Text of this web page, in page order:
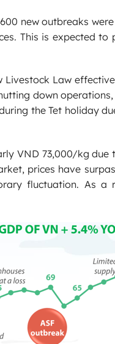
new outbreaks
This is expected to
Law
down
the Tet holiday
VND 73,000/kg
prices have
fluctuation. As a